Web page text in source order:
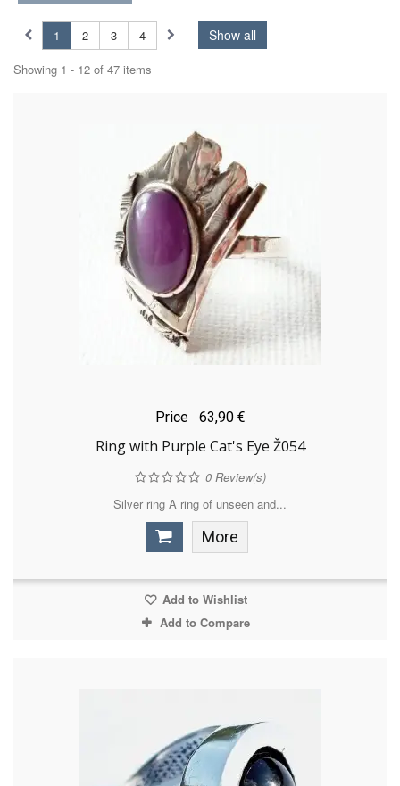
Show all
1 2 3
4
Showing 1 - 12 of 47 items
Price 63,90 €
Ring with Purple Cat's Eye Ž054
0Review(s)
Silver ring A ring of unseen and...
More
Add to Wishlist
Add to Compare